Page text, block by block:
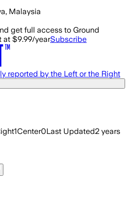
Malaysia
get full access to Ground
at $9.99/yearSubscribe
reported by the Left or the Right
1Center0Last Updated2 years